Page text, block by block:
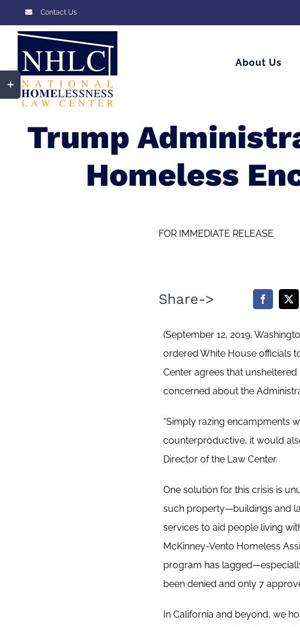
to
Contact Us
About Us
Trump
Homeless
FOR IMMEDIATE RELEASE
Share->
(September 12, 2019,
ordered White House officials
Center agrees that
concerned about the
“Simply razing encampments
counterproductive, it would
Director of the Law Center.
One solution for this crisis is
such property—buildings and
services to aid people living
McKinney-Vento Homeless
program has
been denied and only 7
In California and beyond, we
Toggle
Sliding